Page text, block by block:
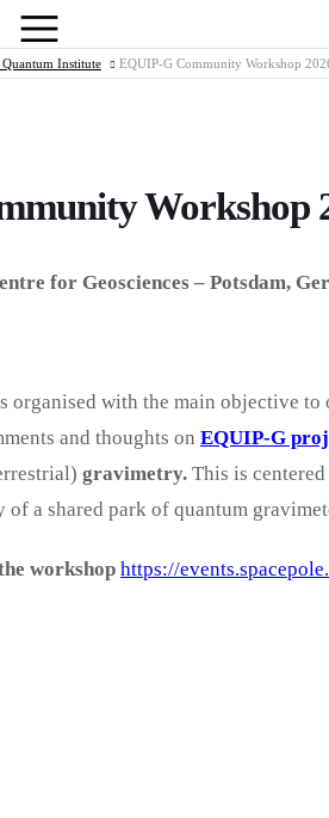
Quantum Institute EQUIP-G Community Workshop
Workshop
for Geosciences – Potsdam,
organised with the main objective to
and thoughts on EQUIP-G
gravimetry. This is
a shared park of quantum
workshop https://